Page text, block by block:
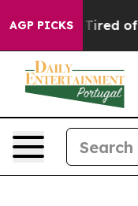
AGP PICKS
Tired of This